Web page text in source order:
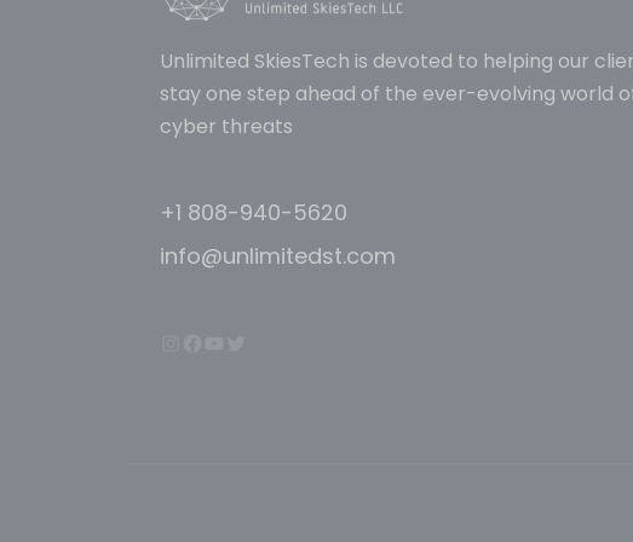
Unlimited SkiesTech is devoted to helping our
stay one step ahead of the ever-evolving world
cyber threats
+1 808-940-5620
info@unlimitedst.com